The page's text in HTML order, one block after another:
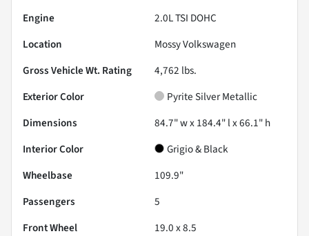
Engine
2.0L TSI DOHC
Location
Mossy Volkswagen
Gross Vehicle Wt. Rating
4,762 lbs.
Exterior Color
Pyrite Silver Metallic
Dimensions
84.7" w x 184.4" l x 66.1" h
Interior Color
Grigio & Black
Wheelbase
109.9"
Passengers
5
Front Wheel
19.0 x 8.5